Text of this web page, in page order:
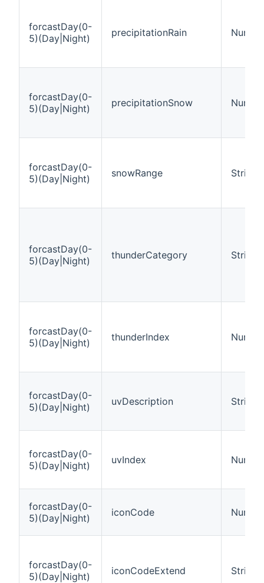
forcastDay(0-
5)(Day|Night)
precipitationRain
forcastDay(0-
5)(Day|Night)
precipitationSnow
forcastDay(0-
5)(Day|Night)
snowRange String
forcastDay(0-
5)(Day|Night)
thunderCategory String
forcastDay(0-
5)(Day|Night)
thunderIndex
forcastDay(0-
5)(Day|Night)
uvDescription String
forcastDay(0-
5)(Day|Night)
uvIndex
forcastDay(0-
5)(Day|Night)
iconCode
forcastDay(0-
5)(Day|Night)
iconCodeExtend String